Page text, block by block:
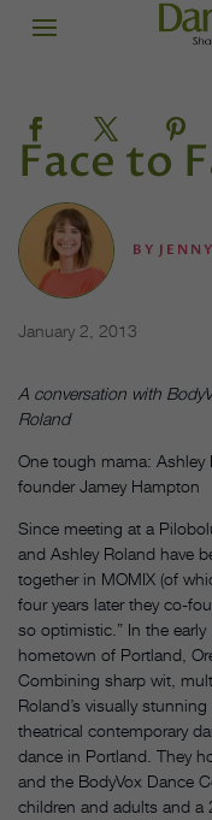
Face to
BY
January 2, 2013
A conversation with
Roland
One tough mama:
founder Jamey Hampton
Since meeting at a
and Ashley Roland have
together in MOMIX (of
four years later they co-
so optimistic.” In the
hometown of Portland,
Combining sharp wit,
Roland’s visually
theatrical contemporary
dance in Portland. They
and the BodyVox Dance
children and adults and a